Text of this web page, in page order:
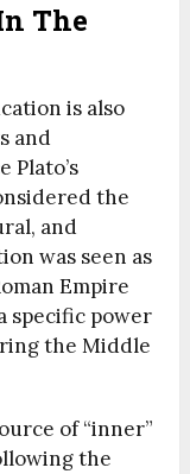
The
is also
and
Plato’s
the
and
was seen as
Empire
specific power
the Middle
of “inner”
the